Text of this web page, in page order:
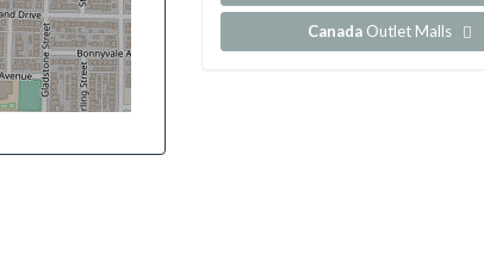
Canada Outlet Malls